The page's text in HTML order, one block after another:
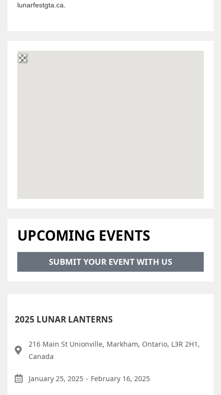
lunarfestgta.ca
UPCOMING EVENTS
SUBMIT YOUR EVENT WITH US
2025 LUNAR LANTERNS
216 Main St Unionville, Markham, Ontario, L3R 2H1,
Canada
January 25, 2025 - February 16, 2025